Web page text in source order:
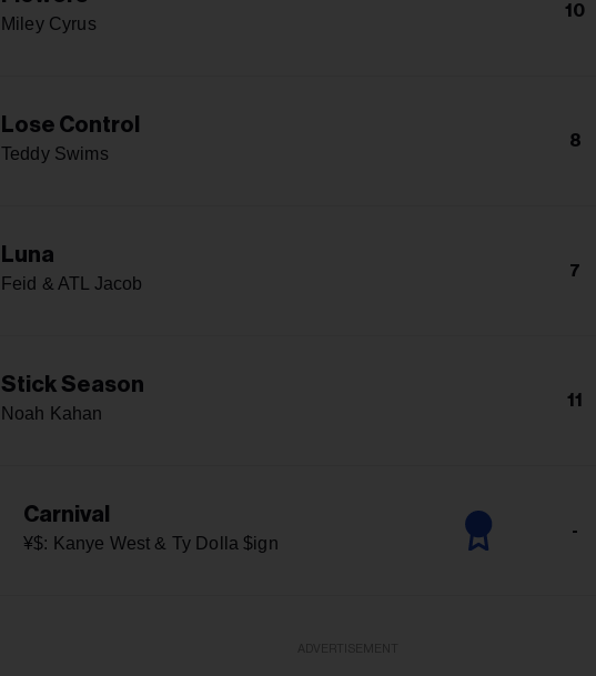
Miley Cyrus
10
Lose Control
Teddy Swims
8
Luna
Feid & ATL Jacob
7
Stick Season
Noah Kahan
11
Carnival
¥$: Kanye West & Ty Dolla $ign
-